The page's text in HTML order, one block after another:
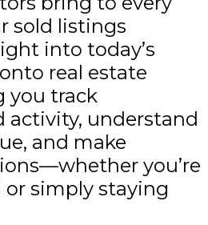
sold listings
into today’s
real estate
you track
activity, understand
and make
you’re
simply staying